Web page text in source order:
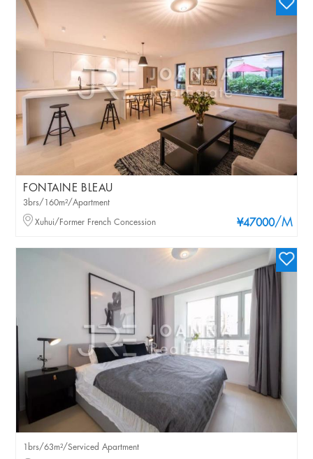
FONTAINE BLEAU
¥47000/M
3brs/160m²/Apartment
Xuhui/Former French Concession
1brs/63m²/Serviced Apartment